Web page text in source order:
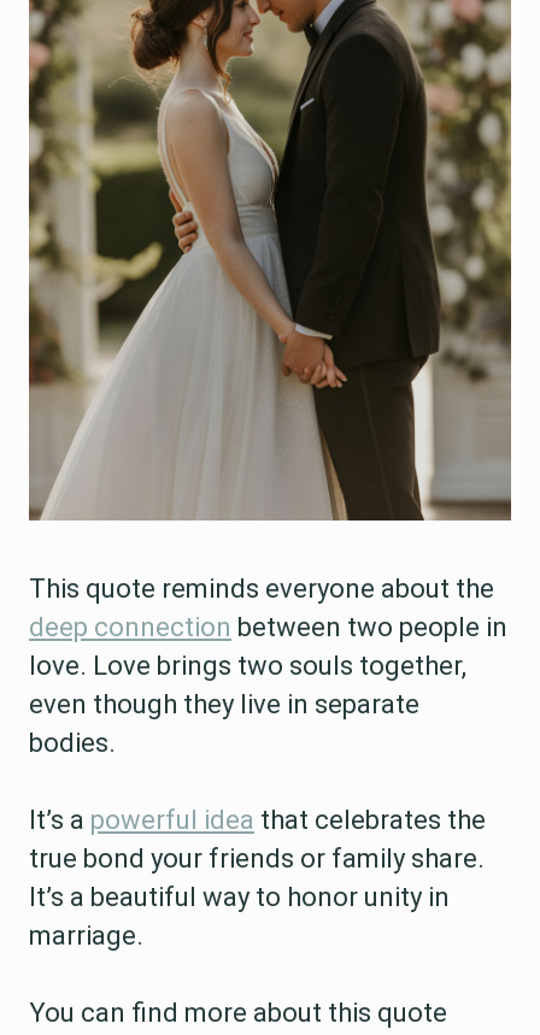
This quote reminds everyone about the
deep connection between two people in
love. Love brings two souls together,
even though they live in separate
bodies.
It’s a powerful idea that celebrates the
true bond your friends or family share.
It’s a beautiful way to honor unity in
marriage.
You can find more about this quote